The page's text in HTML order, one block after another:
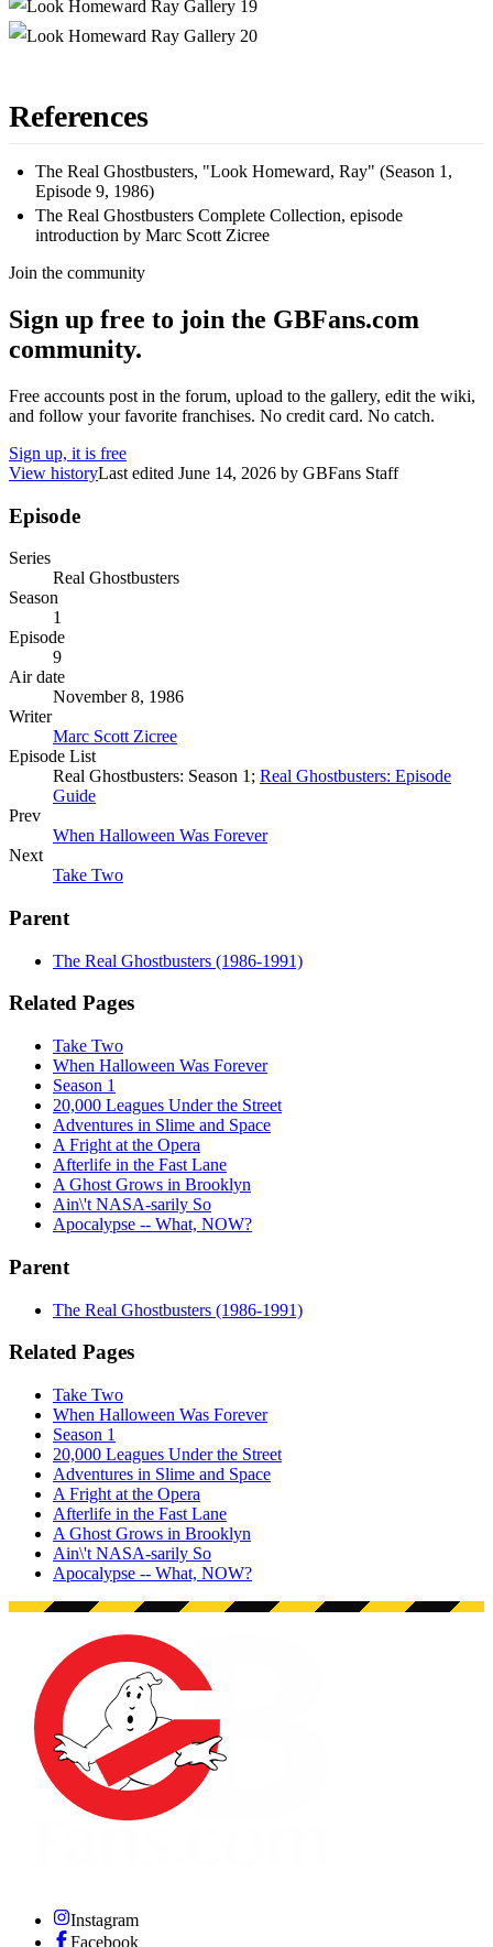
References
The Real Ghostbusters, "Look Homeward, Ray" (Season 1,
Episode 9, 1986)
The Real Ghostbusters Complete Collection, episode
introduction by Marc Scott Zicree
Join the community
Sign up free to join the GBFans.com
community.
Free accounts post in the forum, upload to the gallery, edit the wiki,
and follow your favorite franchises. No credit card. No catch.
Sign up, it is free
View historyLast edited June 14, 2026 by GBFans Staff
Episode
Series
Real Ghostbusters
Season
1
Episode
9
Air date
November 8, 1986
Writer
Marc Scott Zicree
Episode List
Real Ghostbusters: Season 1; Real Ghostbusters: Episode
Guide
Prev
When Halloween Was Forever
Next
Take Two
Parent
The Real Ghostbusters (1986-1991)
Related Pages
Take Two
When Halloween Was Forever
Season 1
20,000 Leagues Under the Street
Adventures in Slime and Space
A Fright at the Opera
Afterlife in the Fast Lane
A Ghost Grows in Brooklyn
Ain\'t NASA-sarily So
Apocalypse -- What, NOW?
Parent
The Real Ghostbusters (1986-1991)
Related Pages
Take Two
When Halloween Was Forever
Season 1
20,000 Leagues Under the Street
Adventures in Slime and Space
A Fright at the Opera
Afterlife in the Fast Lane
A Ghost Grows in Brooklyn
Ain\'t NASA-sarily So
Apocalypse -- What, NOW?
Instagram
Facebook